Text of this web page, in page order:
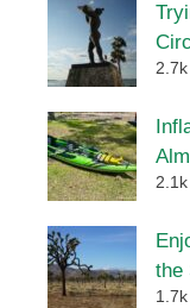
the